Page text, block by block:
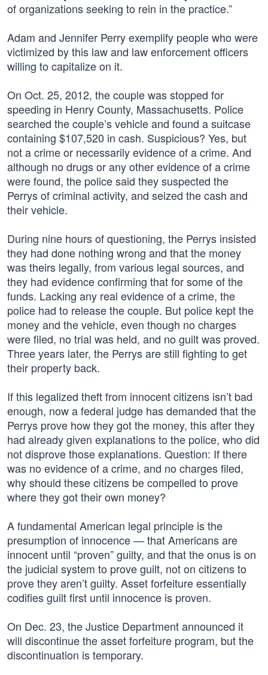
of organizations seeking to rein in the practice.”
Adam and Jennifer Perry exemplify people who were
victimized by this law and law enforcement officers
willing to capitalize on it.
On Oct. 25, 2012, the couple was stopped for
speeding in Henry County, Massachusetts. Police
searched the couple’s vehicle and found a suitcase
containing $107,520 in cash. Suspicious? Yes, but
not a crime or necessarily evidence of a crime. And
although no drugs or any other evidence of a crime
were found, the police said they suspected the
Perrys of criminal activity, and seized the cash and
their vehicle.
During nine hours of questioning, the Perrys insisted
they had done nothing wrong and that the money
was theirs legally, from various legal sources, and
they had evidence confirming that for some of the
funds. Lacking any real evidence of a crime, the
police had to release the couple. But police kept the
money and the vehicle, even though no charges
were filed, no trial was held, and no guilt was proved.
Three years later, the Perrys are still fighting to get
their property back.
If this legalized theft from innocent citizens isn’t bad
enough, now a federal judge has demanded that the
Perrys prove how they got the money, this after they
had already given explanations to the police, who did
not disprove those explanations. Question: If there
was no evidence of a crime, and no charges filed,
why should these citizens be compelled to prove
where they got their own money?
A fundamental American legal principle is the
presumption of innocence — that Americans are
innocent until “proven” guilty, and that the onus is on
the judicial system to prove guilt, not on citizens to
prove they aren’t guilty. Asset forfeiture essentially
codifies guilt first until innocence is proven.
On Dec. 23, the Justice Department announced it
will discontinue the asset forfeiture program, but the
discontinuation is temporary.